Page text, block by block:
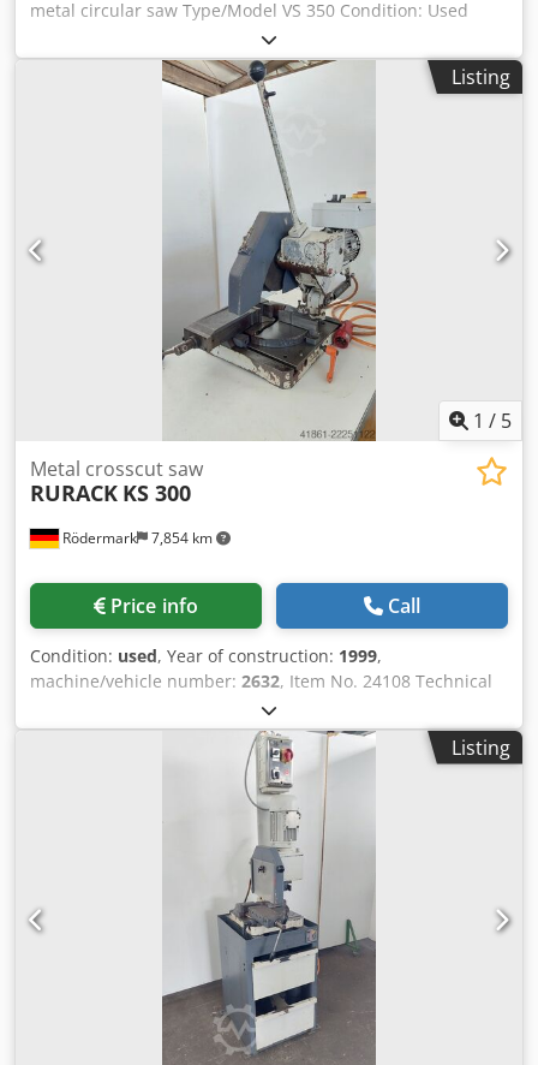
metal circular saw Type/Model VS 350 Condition: Used
Year of manufacture: 1997 Technical data Cutting range at
90° (straight cut) Solid material, round: 110 mm Square
profile: 100 mm Dkedpezdf Itofx Adper Rectangular profile:
170 x 105 mm Cutting range at 45° (miter cut) Solid
material, round: 110 mm Square profile: 100 mm
Rectangular profile: 130 x 105 mm
Listing
1 / 5
Rödermark 7,854 km
Metal crosscut saw
RURACK KS 300
Price info Call
Condition: used, Year of construction: 1999,
machine/vehicle number: 2632, Item No. 24108 Technical
data: - Saw blade dimensions: up to 300 x 2.0 x 40 mm - 2
saw blade spindle speeds: 40 + 80 1/min - Cutting range:
at 90° - Round: 100 mm Dksdpfxszibxwe Adpjr - Flat: 120 x
85 mm - Miter adjustable: - Left: up to 45° - Right: up to 30°
- Material clamping device - Drive: 400 V / 1.0 / 1.2 kW -
Space requirement: approx. W 600 x H 800 x D 700 mm -
Listing